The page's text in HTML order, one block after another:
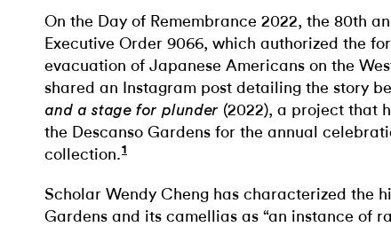
On the Day of Remembrance 2022, the 80th
Executive Order 9066, which authorized the
evacuation of Japanese Americans on the
shared an Instagram post detailing the story
and a stage for plunder (2022), a project that
the Descanso Gardens for the annual
collection.1
Scholar Wendy Cheng has characterized the
Gardens and its camellias as “an instance of